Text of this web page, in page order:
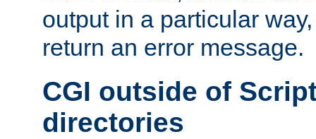
output in a particular
return an error message.
CGI outside of
directories